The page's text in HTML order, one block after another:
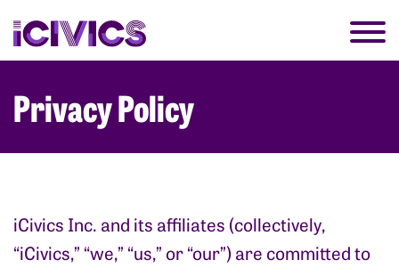
Privacy Policy
iCivics Inc. and its affiliates (collectively,
“iCivics,” “we,” “us,” or “our”) are committed to